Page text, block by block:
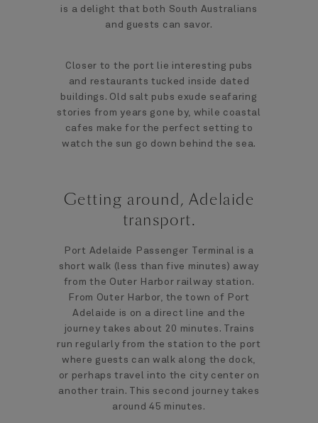
is a delight that both South Australians
and guests can savor.
Closer to the port lie interesting pubs
and restaurants tucked inside dated
buildings. Old salt pubs exude seafaring
stories from years gone by, while coastal
cafes make for the perfect setting to
watch the sun go down behind the sea.
Getting around, Adelaide
transport.
Port Adelaide Passenger Terminal is a
short walk (less than five minutes) away
from the Outer Harbor railway station.
From Outer Harbor, the town of Port
Adelaide is on a direct line and the
journey takes about 20 minutes. Trains
run regularly from the station to the port
where guests can walk along the dock,
or perhaps travel into the city center on
another train. This second journey takes
around 45 minutes.